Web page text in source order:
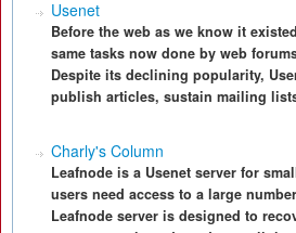
Usenet
Before the web as we know it
same tasks now done by web
Despite its declining popularity,
publish articles, sustain mailing
Charly's Column
Leafnode is a Usenet server for
users need access to a large
Leafnode server is designed to